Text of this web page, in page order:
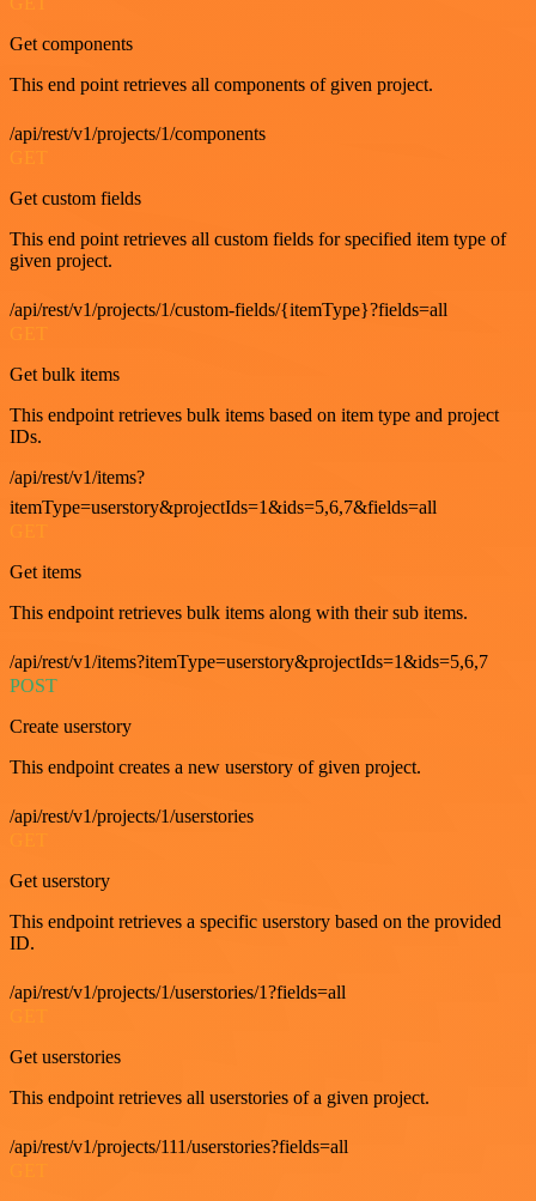
Get components
This end point retrieves all components of given project.
/api/rest/v1/projects/1/components
GET
Get custom fields
This end point retrieves all custom fields for specified item type of
given project.
/api/rest/v1/projects/1/custom-fields/{itemType}?fields=all
Get bulk items
This endpoint retrieves bulk items based on item type and project
IDs.
/api/rest/v1/items?
itemType=userstory&projectIds=1&ids=5,6,7&fields=all
Get items
This endpoint retrieves bulk items along with their sub items.
/api/rest/v1/items?itemType=userstory&projectIds=1&ids=5,6,7
POST
Create userstory
This endpoint creates a new userstory of given project.
/api/rest/v1/projects/1/userstories
Get userstory
This endpoint retrieves a specific userstory based on the provided
ID.
/api/rest/v1/projects/1/userstories/1?fields=all
Get userstories
This endpoint retrieves all userstories of a given project.
/api/rest/v1/projects/111/userstories?fields=all